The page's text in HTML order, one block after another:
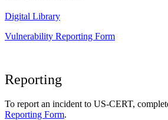
Digital Library
Vulnerability Reporting Form
Reporting
To report an incident to US-CERT,
Reporting Form.